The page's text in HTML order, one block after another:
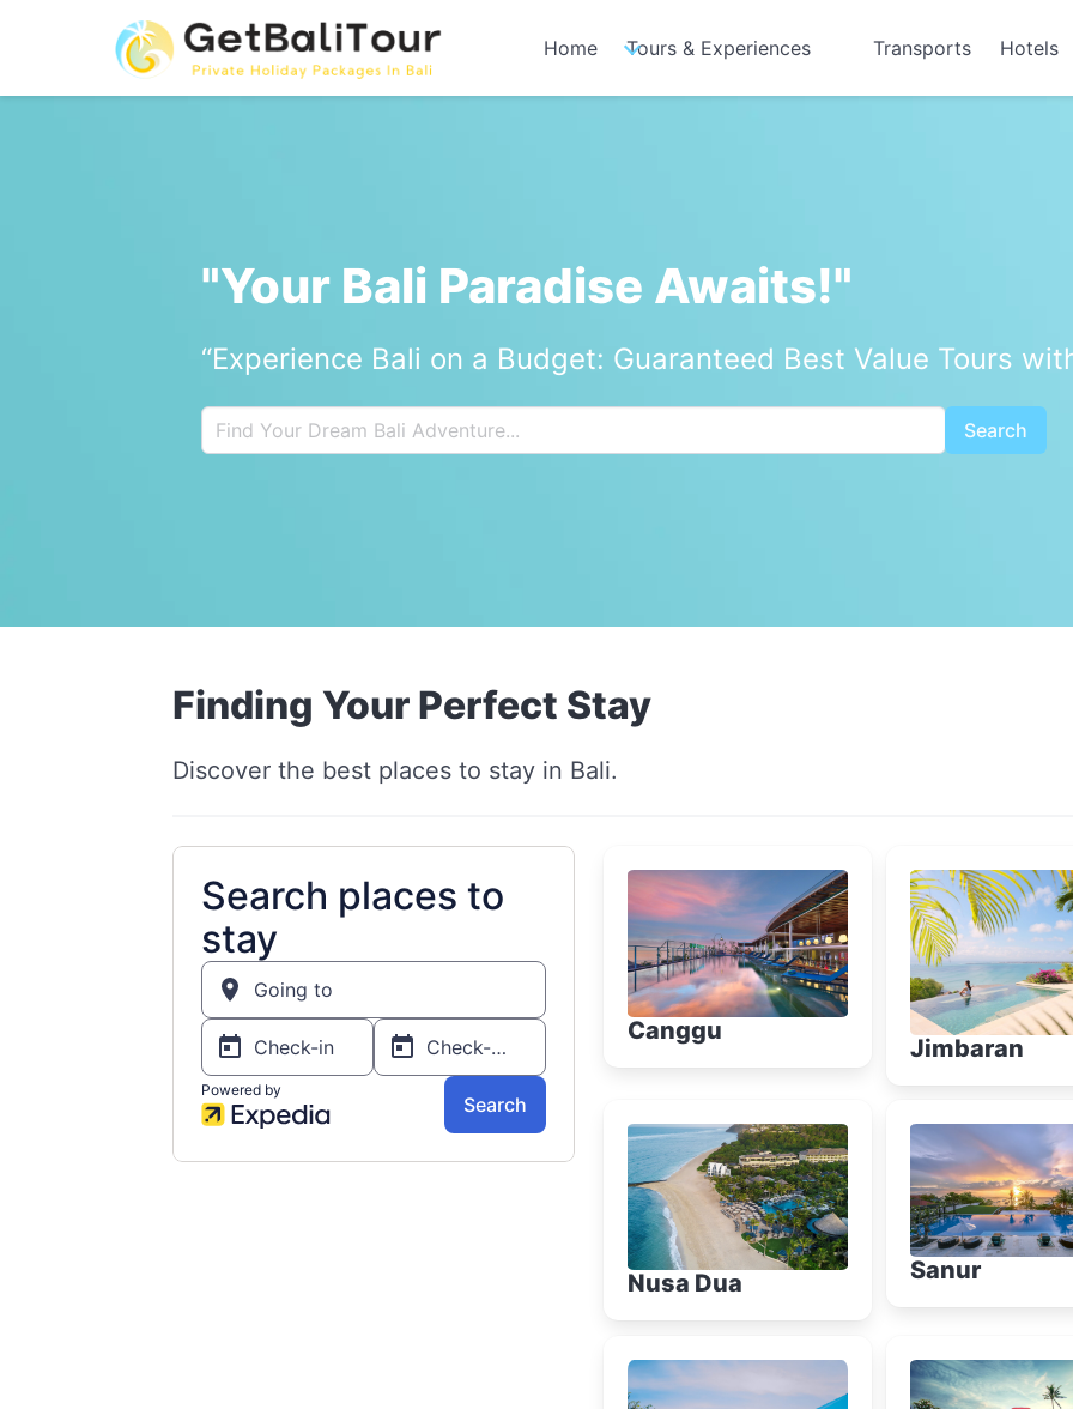
Home Tours & Experiences Transports Hotels
"Your Bali Paradise Awaits!"
“Experience Bali on a Budget: Guaranteed Best Value Tours
Search
Finding Your Perfect Stay
Discover the best places to stay in Bali.
Canggu
Jimbaran
Nusa Dua Sanur